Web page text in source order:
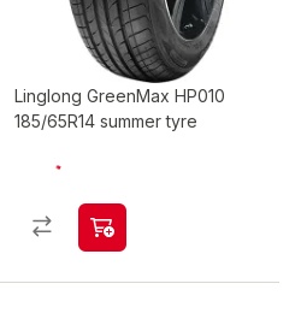
Linglong GreenMax HP010
185/65R14 summer tyre